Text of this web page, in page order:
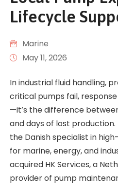
Lifecycle
Marine
May 11, 2026
In industrial fluid handling,
critical pumps fail,
—it’s the difference
and days of lost production.
the Danish specialist in
for marine, energy, and
acquired HK Services, a
provider of pump